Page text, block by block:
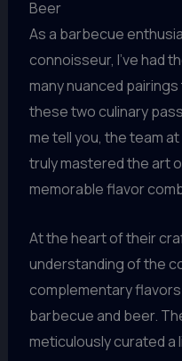
Beer
As a barbecue
connoisseur, I’ve had
many nuanced
these two culinary
me tell you, the team
truly mastered the art
memorable flavor
At the heart of their
understanding of the
complementary
barbecue and beer.
meticulously curated a